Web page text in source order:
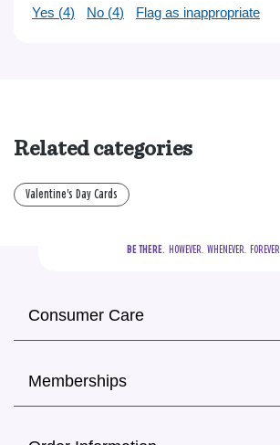
Yes (4) No (4) Flag as inappropriate
Related categories
Valentine's Day Cards
BE THERE.
  HOWEVER.  WHENEVER.  FOREVER.
Consumer Care
Memberships